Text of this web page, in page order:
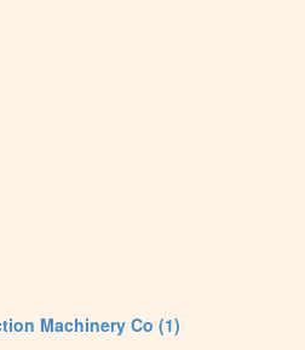
Machinery Co (1)